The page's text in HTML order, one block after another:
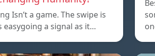
Isn’t a game. The swipe is
easygoing a signal as it…